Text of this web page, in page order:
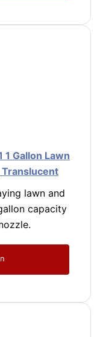
Gallon Lawn
Translucent
lawn and
capacity